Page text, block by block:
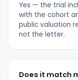
Yes — the trial
with the cohort
public valuation
not the letter.
Does it match